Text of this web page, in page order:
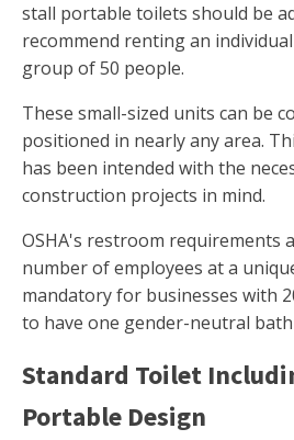
stall portable toilets should be
recommend renting an
group of 50 people.
These small-sized units can be
positioned in nearly any area.
has been intended with the
construction projects in mind.
OSHA's restroom requirements
number of employees at a
mandatory for businesses with
to have one gender-neutral
Standard Toilet
Portable Design